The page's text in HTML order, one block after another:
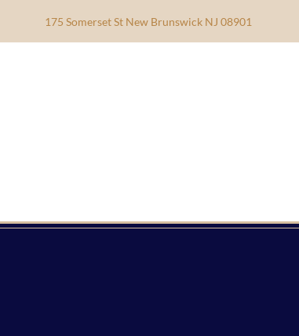
175 Somerset St New Brunswick NJ 08901